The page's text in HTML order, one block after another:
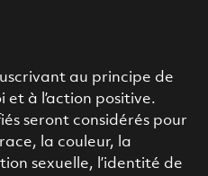
au principe de
et à l’action positive.
seront considérés pour
la couleur, la
sexuelle, l’identité de